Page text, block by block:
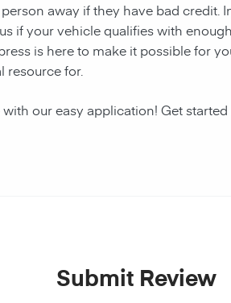
away if they have bad
if your vehicle qualifies with
is here to make it possible for
resource for.
our easy application! Get
Submit Review